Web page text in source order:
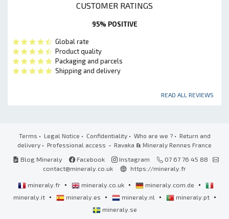
CUSTOMER RATINGS
95% POSITIVE
Global rate
Product quality
Packaging and parcels
Shipping and delivery
READ ALL REVIEWS
Terms • Legal Notice • Confidentiality• Who are we ?• Return and
delivery • Professional access • Ravaka & Mineraly Rennes France
Blog Mineraly
Facebook Instagram
07 67 76 45 88
contact@mineraly.co.uk
https://mineraly.fr
mineraly.fr • mineraly.co.uk • mineraly.com.de •
mineraly.it • mineraly.es • mineraly.nl • mineraly.pt •
mineraly.se